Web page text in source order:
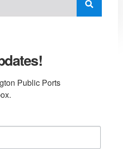
Public Ports